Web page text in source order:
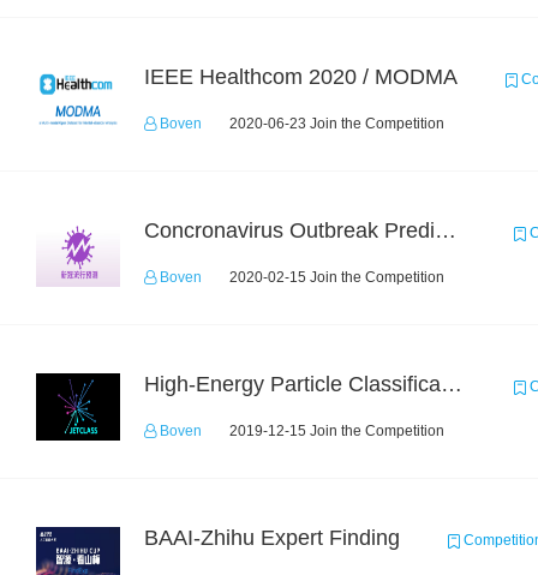
IEEE Healthcom 2020 / MODMA
Boven 2020-06-23 Join the Competition
Concronavirus Outbreak Prediction
Boven 2020-02-15 Join the Competition
High-Energy Particle Classification Challenge
Boven 2019-12-15 Join the Competition
BAAI-Zhihu Expert Finding